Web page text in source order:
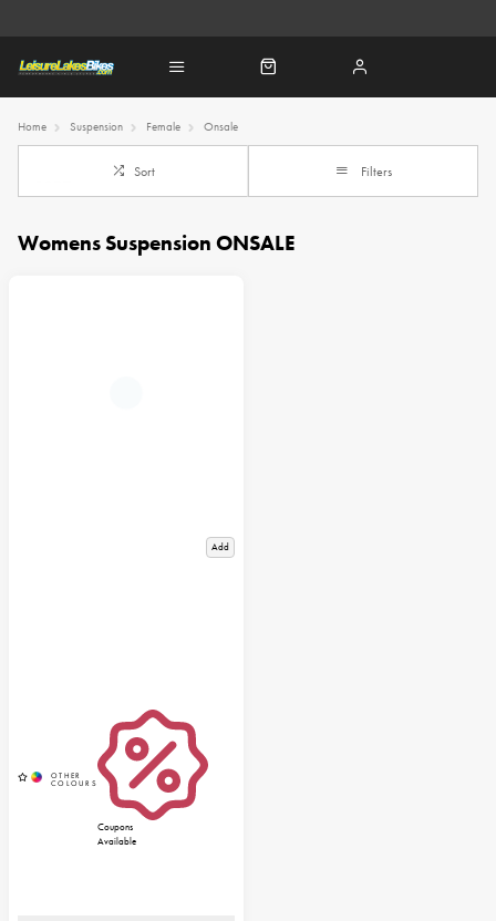
Home Suspension Female Onsale
Sort Filters
Womens Suspension ONSALE
Add
Coupons
Available